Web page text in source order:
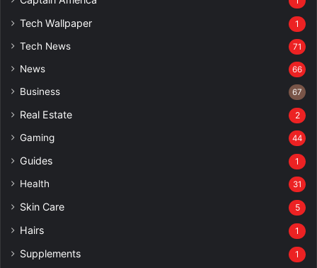
Tech Wallpaper 1
Tech News 71
News 66
Business 67
Real Estate 2
Gaming 44
Guides 1
Health 31
Skin Care 5
Hairs 1
Supplements 1